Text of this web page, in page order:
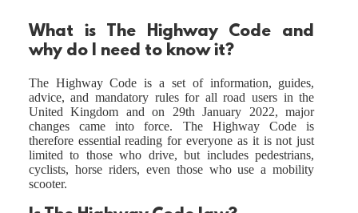
What is The Highway Code and
why do I need to know it?
The Highway Code is a set of information, guides,
advice, and mandatory rules for all road users in the
United Kingdom and on 29th January 2022, major
changes came into force. The Highway Code is
therefore essential reading for everyone as it is not just
limited to those who drive, but includes pedestrians,
cyclists, horse riders, even those who use a mobility
scooter.